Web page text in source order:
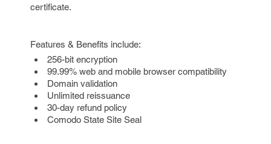
certificate.
Features & Benefits include:
256-bit encryption
99.99% web and mobile browser compatibility
Domain validation
Unlimited reissuance
30-day refund policy
Comodo State Site Seal